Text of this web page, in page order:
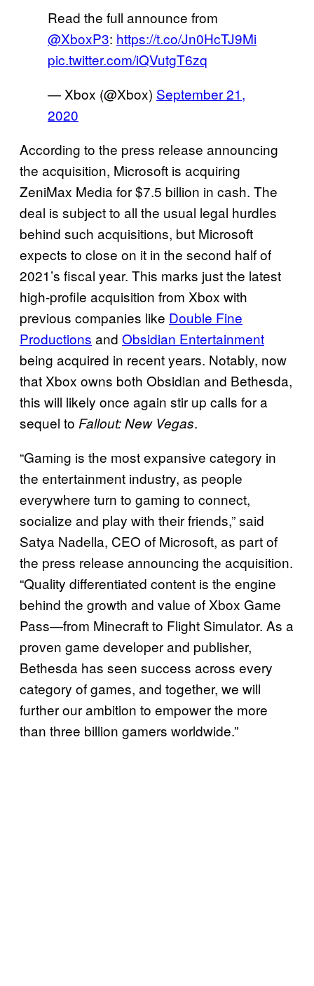
Read the full announce from
@XboxP3: https://t.co/Jn0HcTJ9Mi
pic.twitter.com/iQVutgT6zq
— Xbox (@Xbox) September 21,
2020
According to the press release announcing
the acquisition, Microsoft is acquiring
ZeniMax Media for $7.5 billion in cash. The
deal is subject to all the usual legal hurdles
behind such acquisitions, but Microsoft
expects to close on it in the second half of
2021’s fiscal year. This marks just the latest
high-profile acquisition from Xbox with
previous companies like Double Fine
Productions and Obsidian Entertainment
being acquired in recent years. Notably, now
that Xbox owns both Obsidian and Bethesda,
this will likely once again stir up calls for a
sequel to Fallout: New Vegas.
“Gaming is the most expansive category in
the entertainment industry, as people
everywhere turn to gaming to connect,
socialize and play with their friends,” said
Satya Nadella, CEO of Microsoft, as part of
the press release announcing the acquisition.
“Quality differentiated content is the engine
behind the growth and value of Xbox Game
Pass—from Minecraft to Flight Simulator. As a
proven game developer and publisher,
Bethesda has seen success across every
category of games, and together, we will
further our ambition to empower the more
than three billion gamers worldwide.”